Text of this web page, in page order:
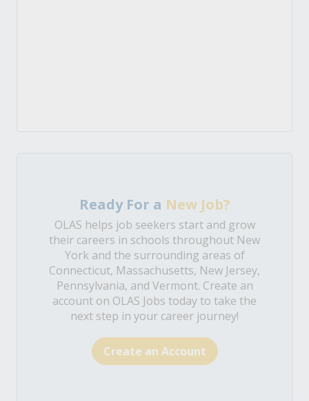
Ready For a New Job?
OLAS helps job seekers start and grow
their careers in schools throughout New
York and the surrounding areas of
Connecticut, Massachusetts, New Jersey,
Pennsylvania, and Vermont. Create an
account on OLAS Jobs today to take the
next step in your career journey!
Create an Account